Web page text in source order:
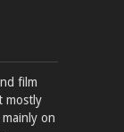
film
mostly
on